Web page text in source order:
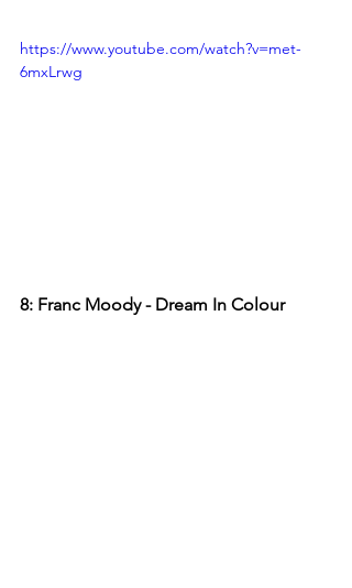
https://www.youtube.com/watch?v=met-
6mxLrwg
8: Franc Moody - Dream In Colour